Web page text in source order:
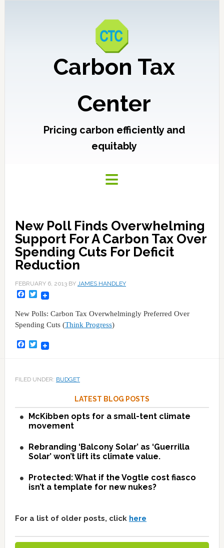
Carbon Tax
Center
Pricing carbon efficiently and
equitably
New Poll Finds Overwhelming
Support For A Carbon Tax Over
Spending Cuts For Deficit
Reduction
FEBRUARY 6, 2013BY JAMES HANDLEY
Facebook
Twitter
New Polls: Carbon Tax Overwhelmingly Preferred Over
Spending Cuts (Think Progress)
Facebook
Twitter
FILED UNDER: BUDGET
LATEST BLOG POSTS
McKibben opts for a small-tent climate
movement
Rebranding ‘Balcony Solar’ as ‘Guerrilla
Solar’ won’t lift its climate value.
Protected: What if the Vogtle cost fiasco
isn’t a template for new nukes?
For a list of older posts, click here